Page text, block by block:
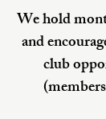
We hold
and
club